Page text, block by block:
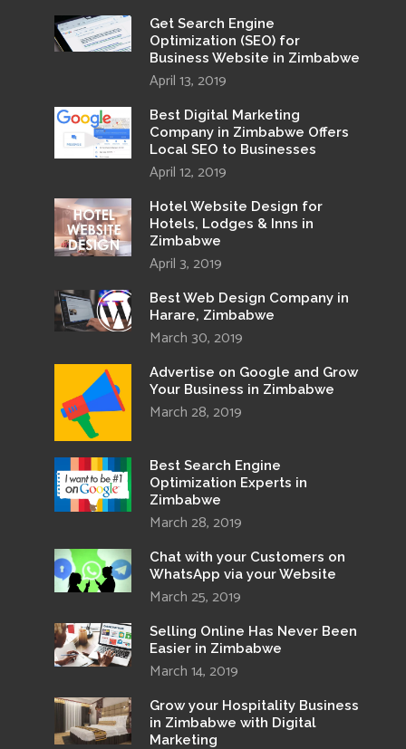
Get Search Engine
Optimization (SEO) for
Business Website in Zimbabwe
April 13, 2019
Best Digital Marketing
Company in Zimbabwe Offers
Local SEO to Businesses
April 12, 2019
Hotel Website Design for
Hotels, Lodges & Inns in
Zimbabwe
April 3, 2019
Best Web Design Company in
Harare, Zimbabwe
March 30, 2019
Advertise on Google and Grow
Your Business in Zimbabwe
March 28, 2019
Best Search Engine
Optimization Experts in
Zimbabwe
March 28, 2019
Chat with your Customers on
WhatsApp via your Website
March 25, 2019
Selling Online Has Never Been
Easier in Zimbabwe
March 14, 2019
Grow your Hospitality Business
in Zimbabwe with Digital
Marketing